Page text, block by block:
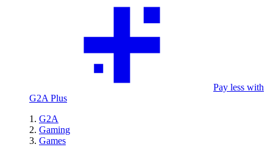
Pay less with
G2A Plus
G2A
Gaming
Games